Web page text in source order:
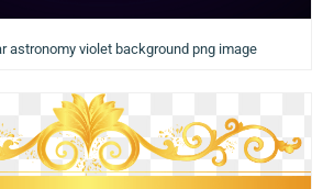
astronomy violet background png image